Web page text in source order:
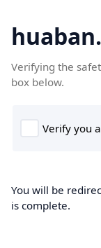
Verifying the
box below.
You will be
is complete.